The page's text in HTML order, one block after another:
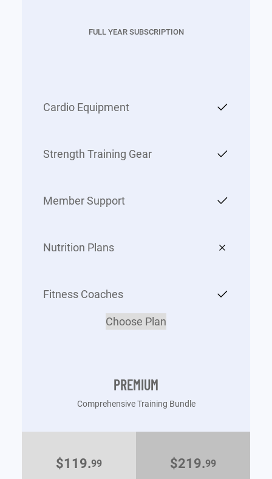
FULL YEAR SUBSCRIPTION
Cardio Equipment
Strength Training Gear
Member Support
Nutrition Plans
Fitness Coaches
Choose Plan
PREMIUM
Comprehensive Training Bundle
$119.99 $219.99